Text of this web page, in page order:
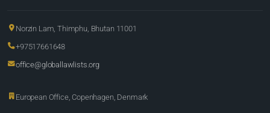
Norzin Lam, Thimphu, Bhutan 11001
+97517661648
office@globallawlists.org
European Office, Copenhagen, Denmark